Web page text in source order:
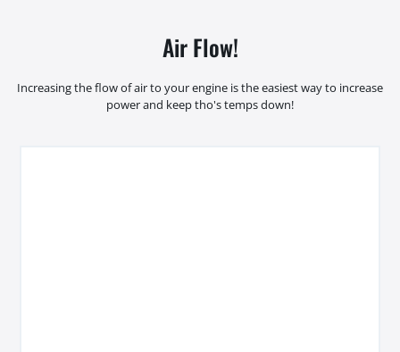
Air Flow!
Increasing the flow of air to your engine is the easiest way to increase
power and keep tho's temps down!